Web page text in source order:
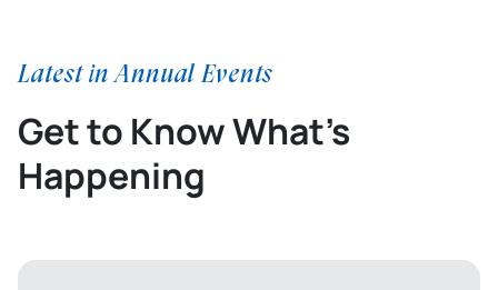
Latest in Annual Events
Get to Know What’s
Happening